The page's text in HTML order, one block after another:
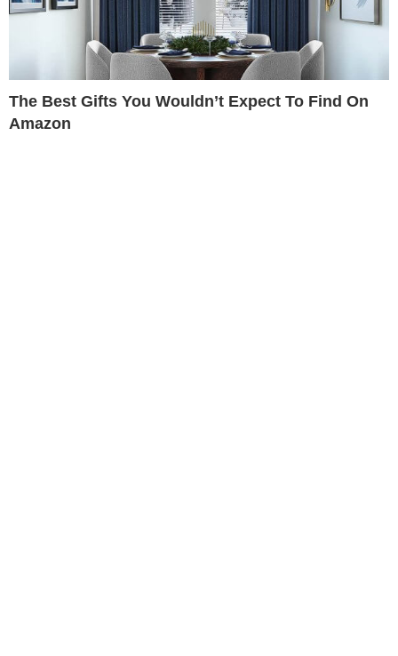
The Best Gifts You Wouldn’t Expect To Find On
Amazon